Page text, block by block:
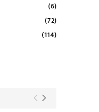
(6)
(72)
(114)